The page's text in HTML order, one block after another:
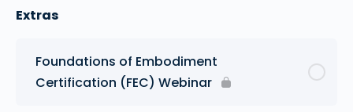
Extras
Foundations of Embodiment
Certification (FEC) Webinar